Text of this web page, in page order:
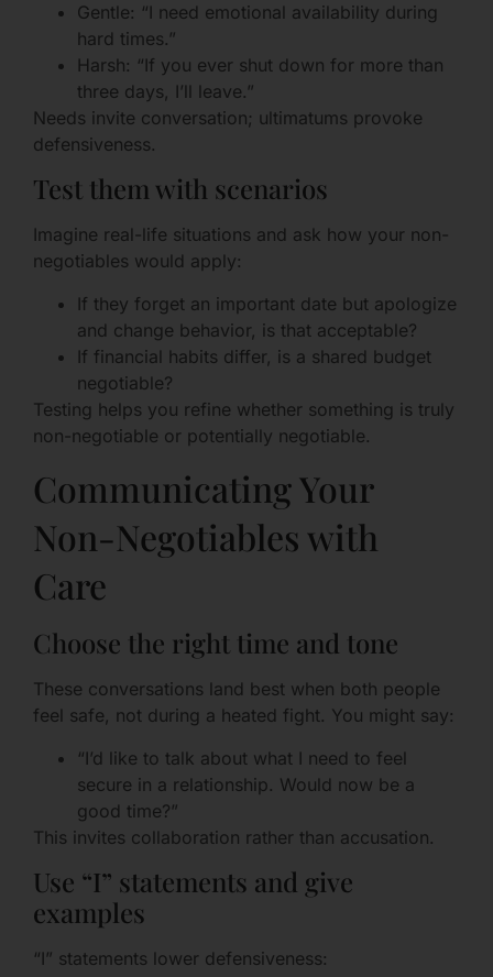
Gentle: “I need emotional availability during
hard times.”
Harsh: “If you ever shut down for more than
three days, I’ll leave.”
Needs invite conversation; ultimatums provoke
defensiveness.
Test them with scenarios
Imagine real-life situations and ask how your non-
negotiables would apply:
If they forget an important date but apologize
and change behavior, is that acceptable?
If financial habits differ, is a shared budget
negotiable?
Testing helps you refine whether something is truly
non-negotiable or potentially negotiable.
Communicating Your
Non-Negotiables with
Care
Choose the right time and tone
These conversations land best when both people
feel safe, not during a heated fight. You might say:
“I’d like to talk about what I need to feel
secure in a relationship. Would now be a
good time?”
This invites collaboration rather than accusation.
Use “I” statements and give
examples
“I” statements lower defensiveness: